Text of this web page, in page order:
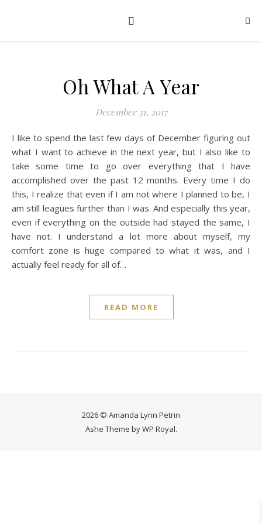
Oh What A Year
December 31, 2017
I like to spend the last few days of December figuring out
what I want to achieve in the next year, but I also like to
take some time to go over everything that I have
accomplished over the past 12 months. Every time I do
this, I realize that even if I am not where I planned to be, I
am still leagues further than I was. And especially this year,
even if everything on the outside had stayed the same, I
have not. I understand a lot more about myself, my
comfort zone is huge compared to what it was, and I
actually feel ready for all of…
READ MORE
2026 © Amanda Lynn Petrin
Ashe Theme byWP Royal.